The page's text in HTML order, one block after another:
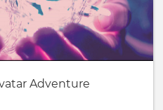
Adventure